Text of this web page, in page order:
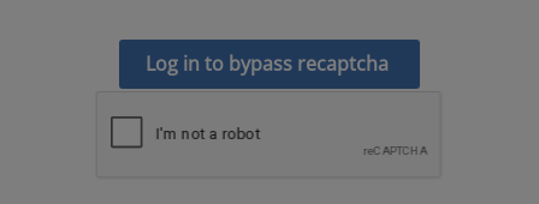
Log in to bypass recaptcha